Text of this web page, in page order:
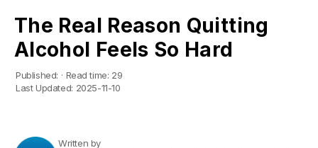
The Real Reason Quitting
Alcohol Feels So Hard
Published: · Read time: 29
Last Updated: 2025-11-10
Written by